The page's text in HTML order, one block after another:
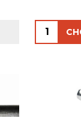
Quantity: